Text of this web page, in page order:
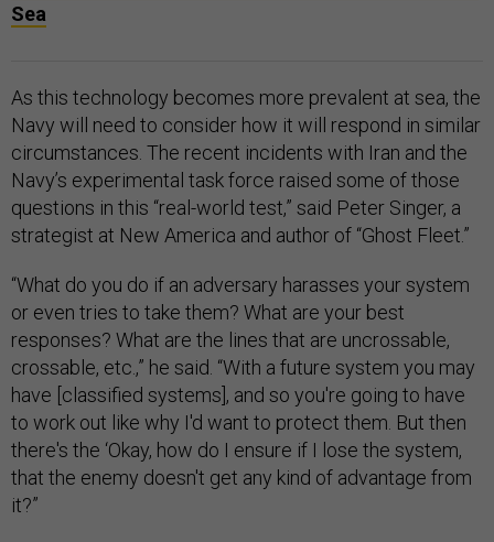
Sea
As this technology becomes more prevalent at sea, the
Navy will need to consider how it will respond in similar
circumstances. The recent incidents with Iran and the
Navy’s experimental task force raised some of those
questions in this “real-world test,” said Peter Singer, a
strategist at New America and author of “Ghost Fleet.”
“What do you do if an adversary harasses your system
or even tries to take them? What are your best
responses? What are the lines that are uncrossable,
crossable, etc.,” he said. “With a future system you may
have [classified systems], and so you're going to have
to work out like why I'd want to protect them. But then
there's the ‘Okay, how do I ensure if I lose the system,
that the enemy doesn't get any kind of advantage from
it?”